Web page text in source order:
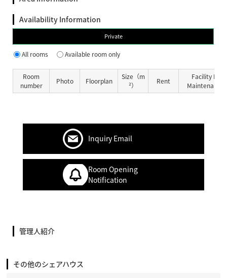
Availability Information
Private
All rooms Available room only
Room
number
Photo Floorplan
Size（m
²）
Rent
Facility Fee
Maintenance
Inquiry Email
Room Opening
Notification
管理人紹介
その他のシェアハウス